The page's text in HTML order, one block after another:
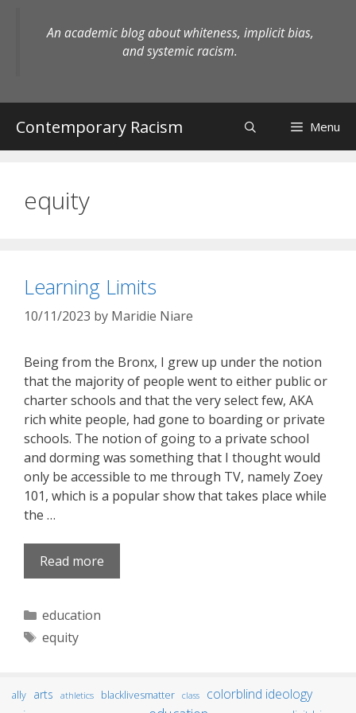
An academic blog about whiteness, implicit bias,
and systemic racism.
Contemporary Racism Menu
equity
Learning Limits
10/11/2023 by Maridie Niare
Being from the Bronx, I grew up under the notion
that the majority of people went to either public or
charter schools and that the very select few, AKA
rich white people, had gone to boarding or private
schools. The notion of going to a private school
and dorming was something that I thought would
only be accessible to me through TV, namely Zoey
101, which is a popular show that takes place while
the …
Read more
Categories
education
Tags
equity
ally arts athletics blacklivesmatter class
colorblind ideology